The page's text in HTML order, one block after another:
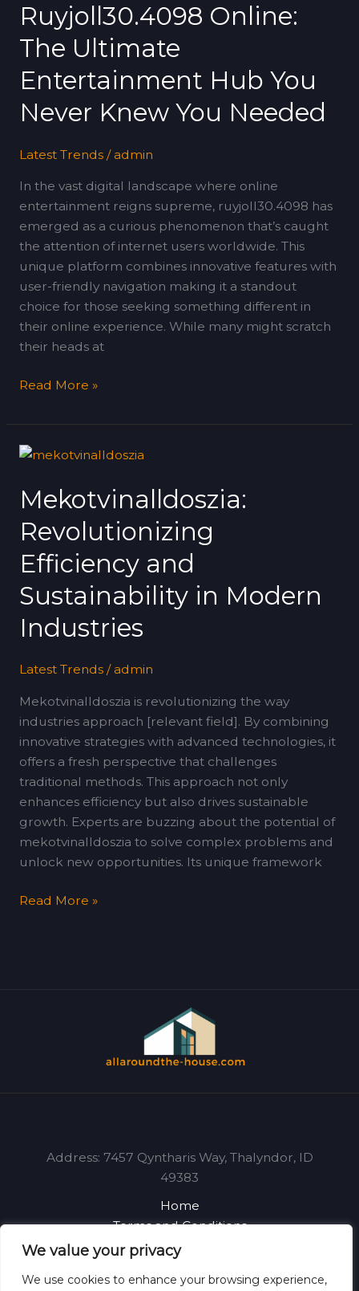
We value your privacy
We use cookies to enhance your browsing experience,
Ruyjoll30.4098 Online:
The Ultimate
Entertainment Hub You
Never Knew You Needed
Latest Trends/ admin
In the vast digital landscape where online
entertainment reigns supreme, ruyjoll30.4098 has
emerged as a curious phenomenon that’s caught
the attention of internet users worldwide. This
unique platform combines innovative features with
user-friendly navigation making it a standout
choice for those seeking something different in
their online experience. While many might scratch
their heads at
Needed
Read More »
Mekotvinalldoszia:
Revolutionizing
Efficiency and
Sustainability in Modern
Industries
Latest Trends/ admin
Mekotvinalldoszia is revolutionizing the way
industries approach [relevant field]. By combining
innovative strategies with advanced technologies, it
offers a fresh perspective that challenges
traditional methods. This approach not only
enhances efficiency but also drives sustainable
growth. Experts are buzzing about the potential of
mekotvinalldoszia to solve complex problems and
unlock new opportunities. Its unique framework
Mekotvinalldoszia:
Efficiency
and
Sustainability
in
Modern
Industries
Read More »
Address: 7457 Qyntharis Way, Thalyndor, ID
49383
Home
Terms and Conditions
Privacy Policy
Contact